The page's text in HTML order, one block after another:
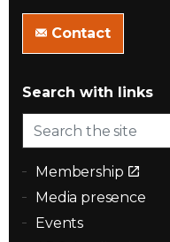
Contact
Search with links
Membership
Media presence
Events